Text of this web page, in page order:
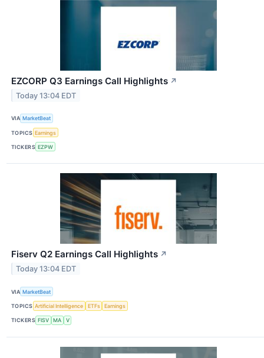
EZCORP Q3 Earnings Call Highlights ↗
Today 13:04 EDT
VIA MarketBeat
TOPICS Earnings
TICKERS EZPW
Fiserv Q2 Earnings Call Highlights ↗
Today 13:04 EDT
VIA MarketBeat
TOPICS Artificial Intelligence ETFs Earnings
TICKERS FISV MA V